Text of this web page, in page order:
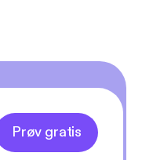
Prøv gratis